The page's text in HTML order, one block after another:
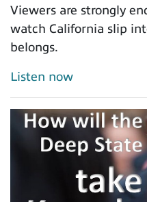
Viewers are strongly
watch California slip
belongs.
Listen now